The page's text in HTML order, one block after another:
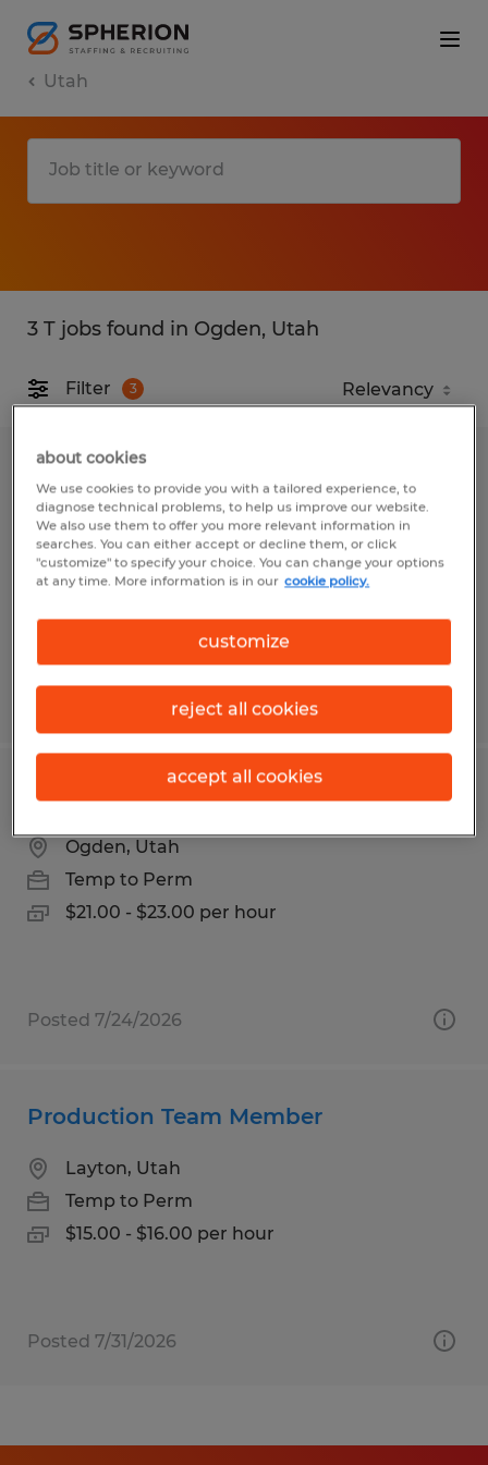
Utah
3 T jobs found in Ogden, Utah
Filter 3
Ogden, Utah
Temporary
$19.00 - $20.50 per hour
Production Machine Operator
Ogden, Utah
Temp to Perm
$21.00 - $23.00 per hour
Posted 7/24/2026
Production Team Member
Layton, Utah
Temp to Perm
$15.00 - $16.00 per hour
Posted 7/31/2026
about cookies
We use cookies to provide you with a tailored experience, to
diagnose technical problems, to help us improve our website.
We also use them to offer you more relevant information in
searches. You can either accept or decline them, or click
"customize" to specify your choice. You can change your options
at any time. More information is in our cookie policy.
customize
reject all cookies
accept all cookies